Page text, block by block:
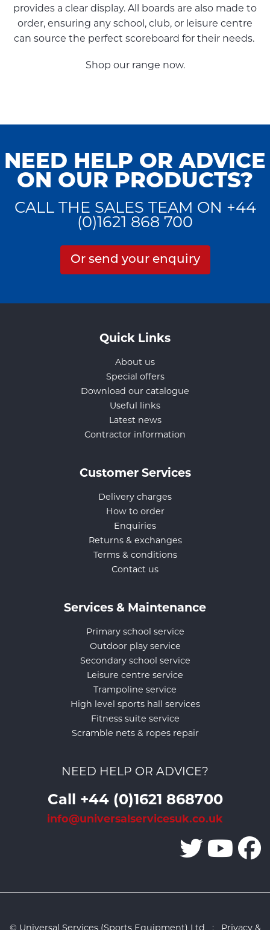
provides a clear display. All boards are also made to
order, ensuring any school, club, or leisure centre
can source the perfect scoreboard for their needs.
Shop our range now.
NEED HELP OR ADVICE
ON OUR PRODUCTS?
CALL THE SALES TEAM ON +44
(0)1621 868 700
Or send your enquiry
Quick Links
About us
Special offers
Download our catalogue
Useful links
Latest news
Contractor information
Customer Services
Delivery charges
How to order
Enquiries
Returns & exchanges
Terms & conditions
Contact us
Services & Maintenance
Primary school service
Outdoor play service
Secondary school service
Leisure centre service
Trampoline service
High level sports hall services
Fitness suite service
Scramble nets & ropes repair
NEED HELP OR ADVICE?
Call +44 (0)1621 868700
info@universalservicesuk.co.uk